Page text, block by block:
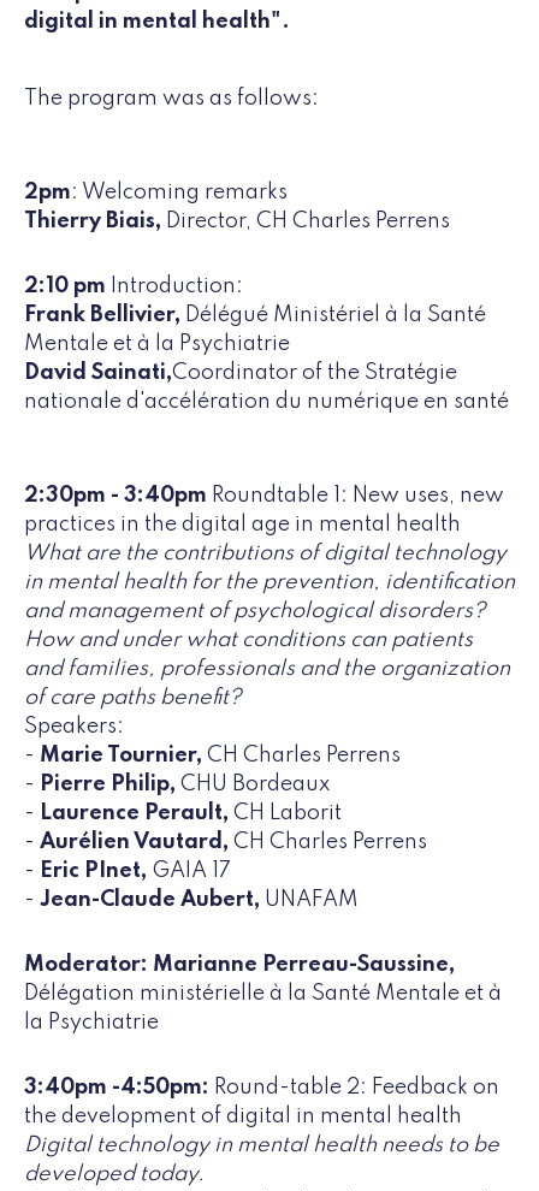
digital in mental health".
The program was as follows:
2pm: Welcoming remarks
Thierry Biais, Director, CH Charles Perrens
2:10 pm Introduction:
Frank Bellivier, Délégué Ministériel à la Santé
Mentale et à la Psychiatrie
David Sainati,Coordinator of the Stratégie
nationale d'accélération du numérique en santé
2:30pm - 3:40pm Roundtable 1: New uses, new
practices in the digital age in mental health
What are the contributions of digital technology
in mental health for the prevention, identification
and management of psychological disorders?
How and under what conditions can patients
and families, professionals and the organization
of care paths benefit?
Speakers:
- Marie Tournier, CH Charles Perrens
- Pierre Philip, CHU Bordeaux
- Laurence Perault, CH Laborit
- Aurélien Vautard, CH Charles Perrens
- Eric PInet, GAIA 17
- Jean-Claude Aubert, UNAFAM
Moderator: Marianne Perreau-Saussine,
Délégation ministérielle à la Santé Mentale et à
la Psychiatrie
3:40pm -4:50pm: Round-table 2: Feedback on
the development of digital in mental health
Digital technology in mental health needs to be
developed today.